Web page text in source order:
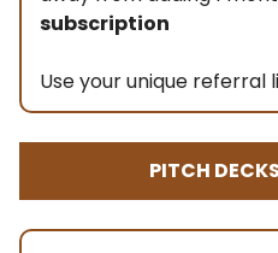
subscription
Use your unique referral
PITCH